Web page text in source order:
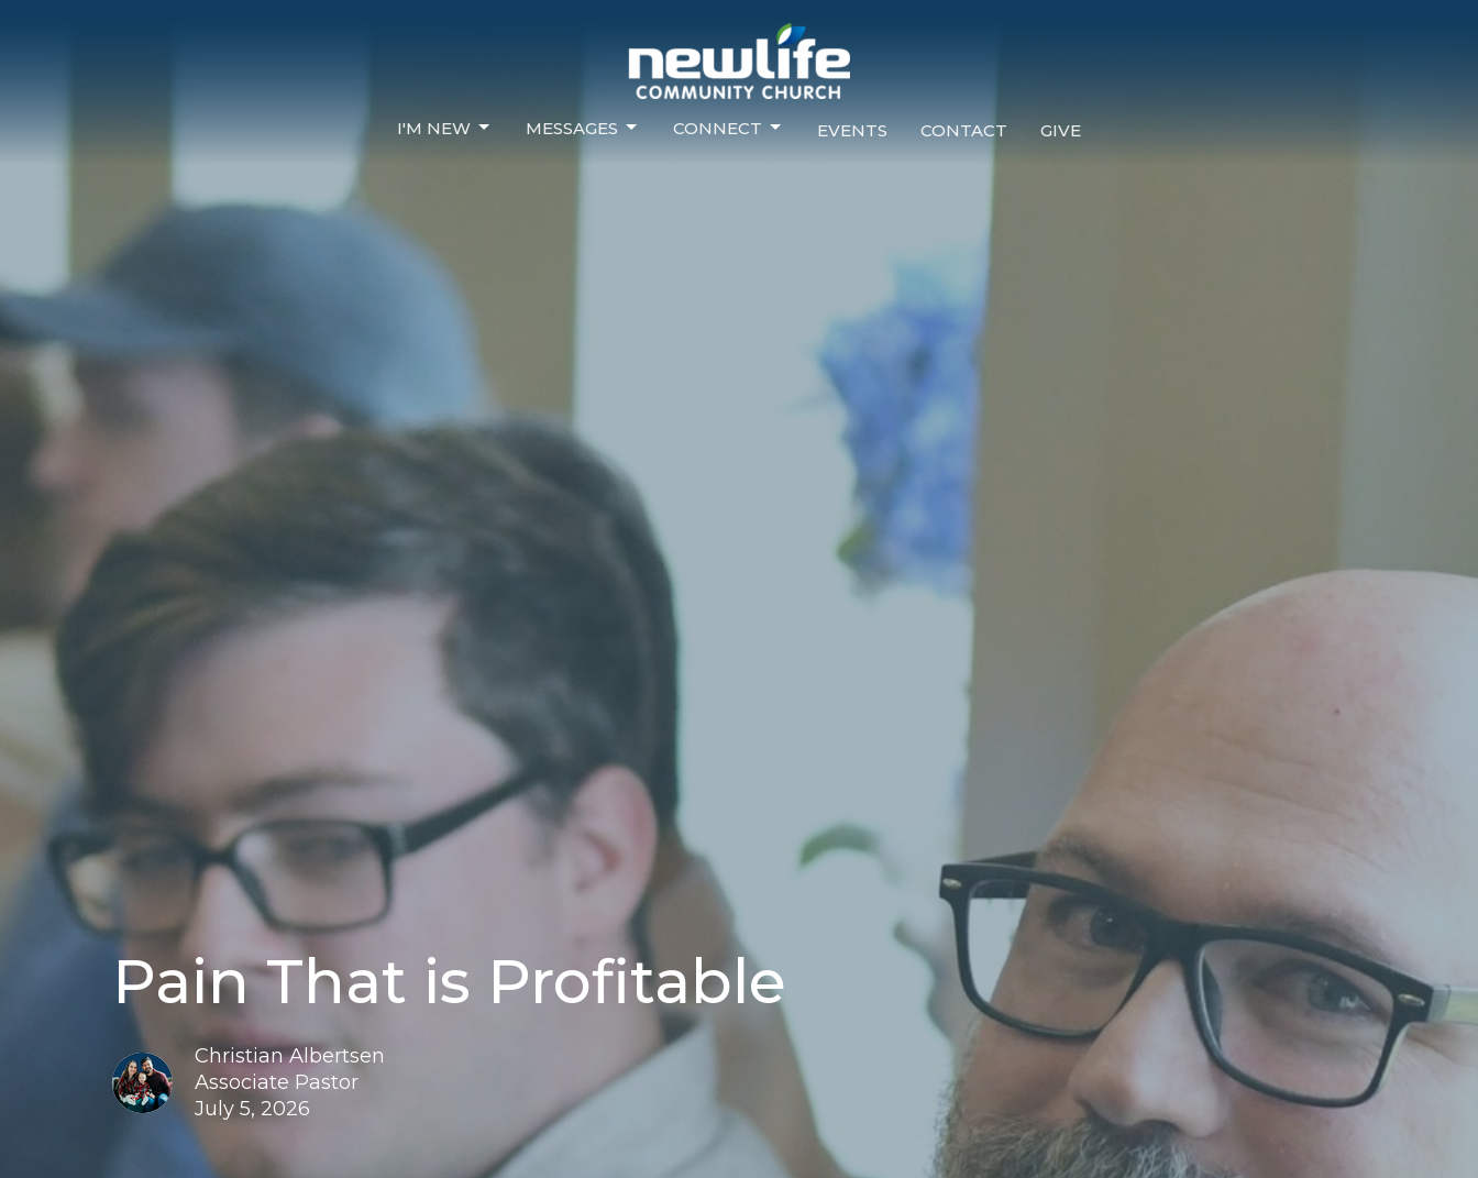
I'M NEW MESSAGES CONNECT EVENTS CONTACT GIVE
Pain That is Profitable
Christian Albertsen
Associate Pastor
July 5, 2026